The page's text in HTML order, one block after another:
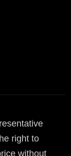
right to
without